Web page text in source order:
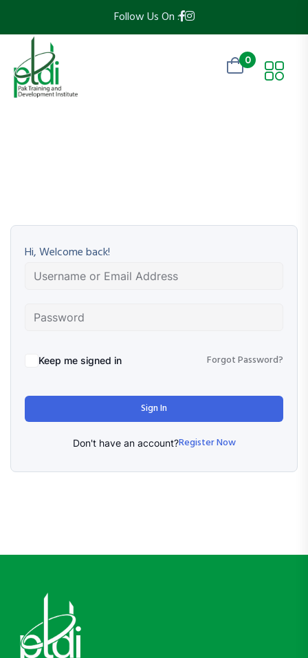
Follow Us On :
0
Hi, Welcome back!
Keep me signed in Forgot Password?
Sign In
Don't have an account?Register Now